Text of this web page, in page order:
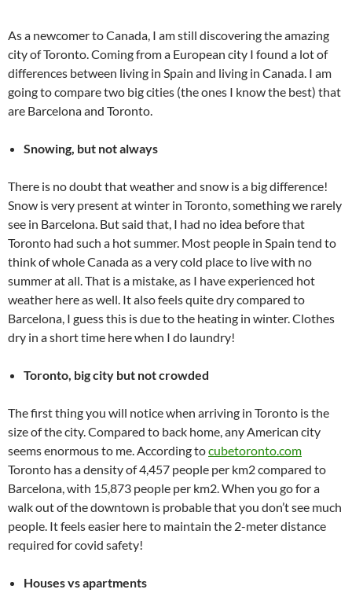
As a newcomer to Canada, I am still discovering the amazing
city of Toronto. Coming from a European city I found a lot of
differences between living in Spain and living in Canada. I am
going to compare two big cities (the ones I know the best) that
are Barcelona and Toronto.
Snowing, but not always
There is no doubt that weather and snow is a big difference!
Snow is very present at winter in Toronto, something we rarely
see in Barcelona. But said that, I had no idea before that
Toronto had such a hot summer. Most people in Spain tend to
think of whole Canada as a very cold place to live with no
summer at all. That is a mistake, as I have experienced hot
weather here as well. It also feels quite dry compared to
Barcelona, I guess this is due to the heating in winter. Clothes
dry in a short time here when I do laundry!
Toronto, big city but not crowded
The first thing you will notice when arriving in Toronto is the
size of the city. Compared to back home, any American city
seems enormous to me. According tocubetoronto.com
Toronto has a density of 4,457 people per km2 compared to
Barcelona, with 15,873 people per km2. When you go for a
walk out of the downtown is probable that you don’t see much
people. It feels easier here to maintain the 2-meter distance
required for covid safety!
Houses vs apartments